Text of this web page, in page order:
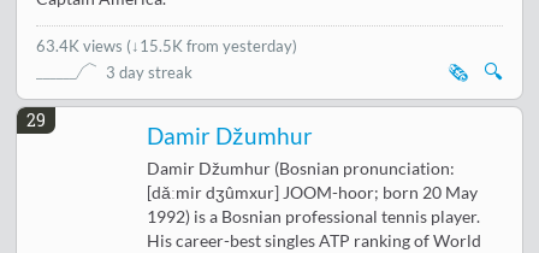
63.4K views (↓15.5K from yesterday)
3 day streak
🔍
🗞️
29
Damir Džumhur
Damir Džumhur (Bosnian pronunciation:
[dǎːmir dʒûmxur] JOOM-hoor; born 20 May
1992) is a Bosnian professional tennis player.
His career-best singles ATP ranking of World